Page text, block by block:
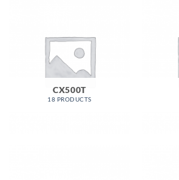
CX500T
18 PRODUCTS